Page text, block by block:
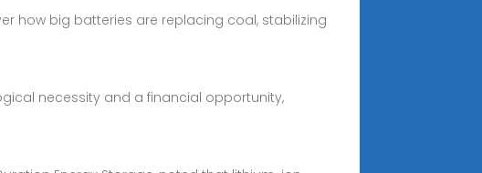
how big batteries are replacing coal, stabilizing
necessity and a financial opportunity,